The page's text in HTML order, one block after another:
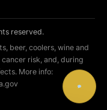
reserved.
beer, coolers, wine and
risk, and, during
More info: